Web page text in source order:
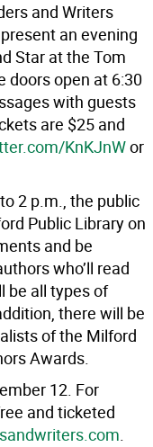
and Writers
an evening
Star at the Tom
doors open at 6:30
with guests
are $25 and
KnKJnWor
2 p.m., the public
Public Library on
and be
who’ll read
be all types of
there will be
of the Milford
Awards.
12. For
and ticketed
.